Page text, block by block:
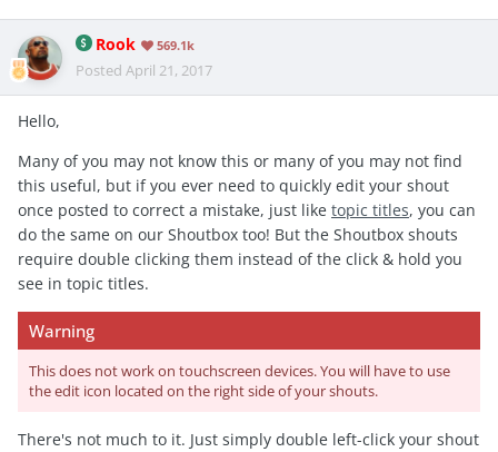
Rook 569.1k
Posted April 21, 2017
Hello,
Many of you may not know this or many of you may not find
this useful, but if you ever need to quickly edit your shout
once posted to correct a mistake, just like topic titles, you can
do the same on our Shoutbox too! But the Shoutbox shouts
require double clicking them instead of the click & hold you
see in topic titles.
Warning
This does not work on touchscreen devices. You will have to use
the edit icon located on the right side of your shouts.
There's not much to it. Just simply double left-click your shout